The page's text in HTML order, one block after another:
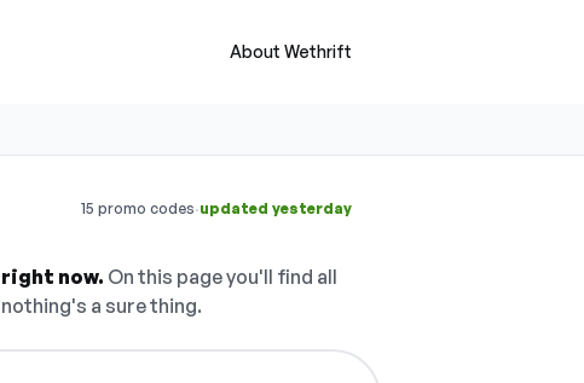
About Wethrift
15 promo codes·updated yesterday
right now. On this page you'll find all
a sure thing.